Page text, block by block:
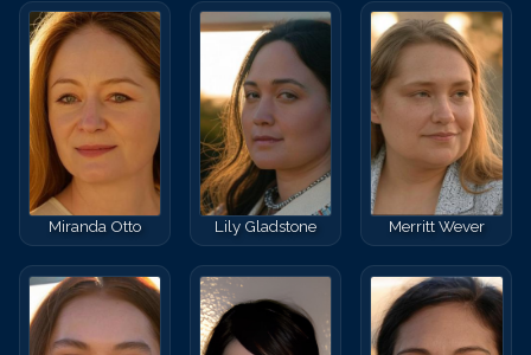
Miranda Otto Lily Gladstone Merritt Wever